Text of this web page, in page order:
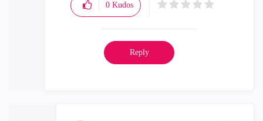
0 Kudos
Reply